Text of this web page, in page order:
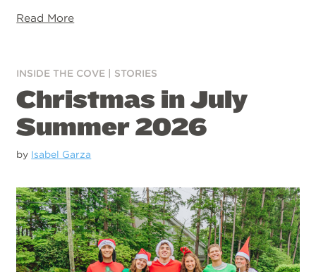
Read More
INSIDE THE COVE STORIES
Christmas in July
Summer 2026
by Isabel Garza